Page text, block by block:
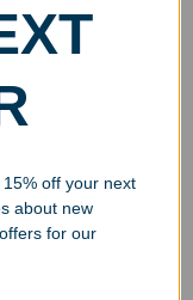
UV Print
off your next
about new
for our